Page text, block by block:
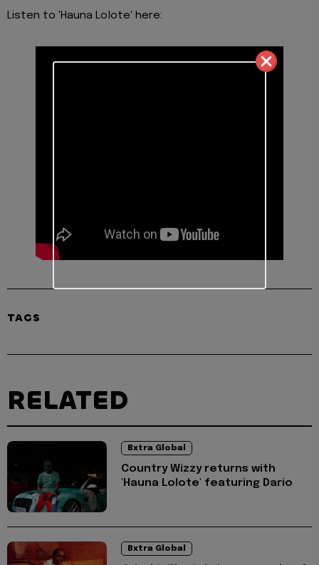
Listen to 'Hauna Lolote' here:
TAGS
RELATED
Bxtra Global
Country Wizzy returns with
'Hauna Lolote' featuring Dario
Bxtra Global